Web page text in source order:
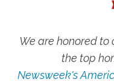
We are honored
the top
Newsweek's